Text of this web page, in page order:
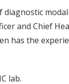
diagnostic
and Chief
has the
lab.